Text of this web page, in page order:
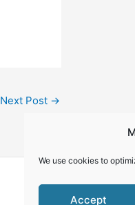
We use cookies to
Accept
Next Post →